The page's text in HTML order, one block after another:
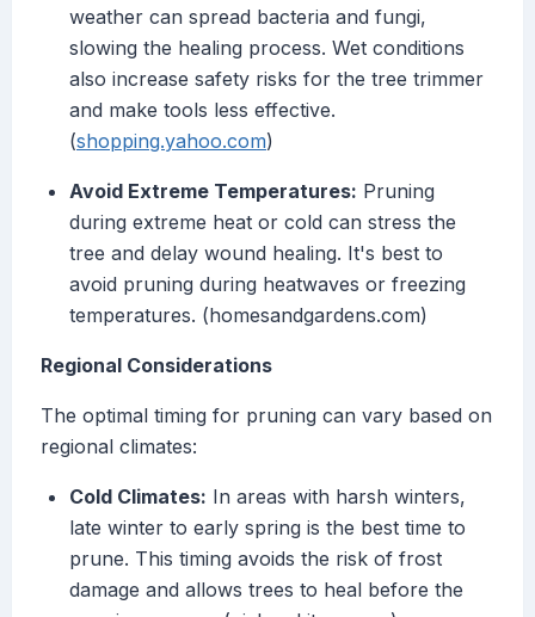
weather can spread bacteria and fungi,
slowing the healing process. Wet conditions
also increase safety risks for the tree trimmer
and make tools less effective.
(shopping.yahoo.com)
Avoid Extreme Temperatures: Pruning
during extreme heat or cold can stress the
tree and delay wound healing. It's best to
avoid pruning during heatwaves or freezing
temperatures. (homesandgardens.com)
Regional Considerations
The optimal timing for pruning can vary based on
regional climates:
Cold Climates: In areas with harsh winters,
late winter to early spring is the best time to
prune. This timing avoids the risk of frost
damage and allows trees to heal before the